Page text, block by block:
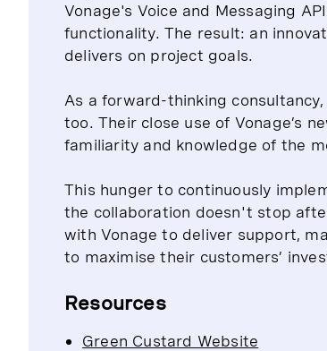
Vonage's Voice and Messaging
functionality. The result: an
delivers on project goals.
As a forward-thinking
too. Their close use of Vonage’s
familiarity and knowledge of the
This hunger to continuously
the collaboration doesn't stop
with Vonage to deliver support,
to maximise their customers’
Resources
Green Custard Website